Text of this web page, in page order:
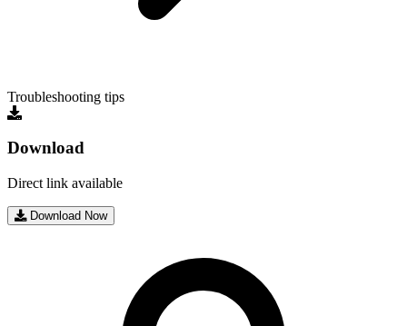
Troubleshooting tips
Download
Direct link available
Download Now